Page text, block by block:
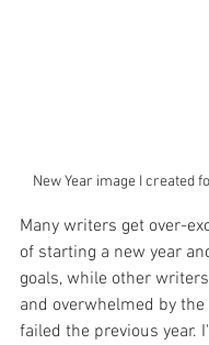
New Year image I created
Many writers get over-
of starting a new year
goals, while other
and overwhelmed by
failed the previous year.